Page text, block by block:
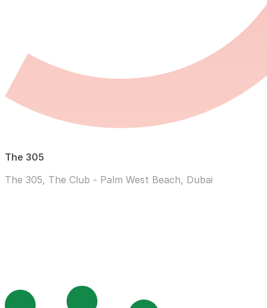
The 305
The 305, The Club - Palm West Beach, Dubai